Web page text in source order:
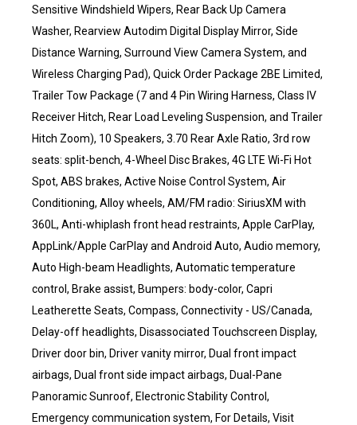
Sensitive Windshield Wipers, Rear Back Up Camera
Washer, Rearview Autodim Digital Display Mirror, Side
Distance Warning, Surround View Camera System, and
Wireless Charging Pad), Quick Order Package 2BE Limited,
Trailer Tow Package (7 and 4 Pin Wiring Harness, Class IV
Receiver Hitch, Rear Load Leveling Suspension, and Trailer
Hitch Zoom), 10 Speakers, 3.70 Rear Axle Ratio, 3rd row
seats: split-bench, 4-Wheel Disc Brakes, 4G LTE Wi-Fi Hot
Spot, ABS brakes, Active Noise Control System, Air
Conditioning, Alloy wheels, AM/FM radio: SiriusXM with
360L, Anti-whiplash front head restraints, Apple CarPlay,
AppLink/Apple CarPlay and Android Auto, Audio memory,
Auto High-beam Headlights, Automatic temperature
control, Brake assist, Bumpers: body-color, Capri
Leatherette Seats, Compass, Connectivity - US/Canada,
Delay-off headlights, Disassociated Touchscreen Display,
Driver door bin, Driver vanity mirror, Dual front impact
airbags, Dual front side impact airbags, Dual-Pane
Panoramic Sunroof, Electronic Stability Control,
Emergency communication system, For Details, Visit